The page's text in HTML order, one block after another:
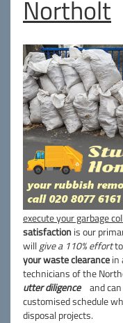
Northolt
execute your garbage
satisfactionis our
willgive a 110% effortto
your waste clearancein
technicians of the
utter diligence
and
customised schedule
disposal projects.